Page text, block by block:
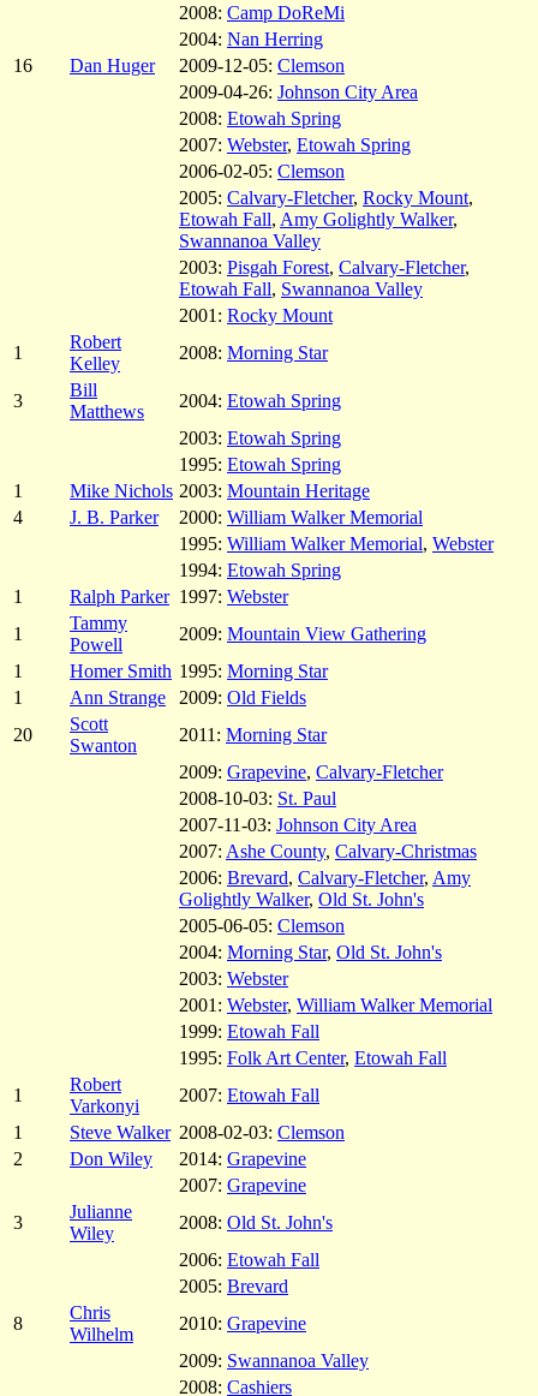
2008: Camp DoReMi
2004: Nan Herring
16
Dan Huger 2009-12-05: Clemson
2009-04-26: Johnson City Area
2008: Etowah Spring
2007: Webster, Etowah Spring
2006-02-05: Clemson
2005: Calvary-Fletcher, Rocky Mount,
Etowah Fall, Amy Golightly Walker,
Swannanoa Valley
2003: Pisgah Forest, Calvary-Fletcher,
Etowah Fall, Swannanoa Valley
2001: Rocky Mount
1
Robert
Kelley
2008: Morning Star
3
Bill
Matthews
2004: Etowah Spring
2003: Etowah Spring
1995: Etowah Spring
1
Mike Nichols 2003: Mountain Heritage
4
J. B. Parker 2000: William Walker Memorial
1995: William Walker Memorial, Webster
1994: Etowah Spring
1
Ralph Parker 1997: Webster
1
Tammy
Powell
2009: Mountain View Gathering
1
Homer Smith 1995: Morning Star
1
Ann Strange 2009: Old Fields
20
Scott
Swanton
2011: Morning Star
2009: Grapevine, Calvary-Fletcher
2008-10-03: St. Paul
2007-11-03: Johnson City Area
2007: Ashe County, Calvary-Christmas
2006: Brevard, Calvary-Fletcher, Amy
Golightly Walker, Old St. John's
2005-06-05: Clemson
2004: Morning Star, Old St. John's
2003: Webster
2001: Webster, William Walker Memorial
1999: Etowah Fall
1995: Folk Art Center, Etowah Fall
1
Robert
Varkonyi
2007: Etowah Fall
1
Steve Walker 2008-02-03: Clemson
2
Don Wiley 2014: Grapevine
2007: Grapevine
3
Julianne
Wiley
2008: Old St. John's
2006: Etowah Fall
2005: Brevard
8
Chris
Wilhelm
2010: Grapevine
2009: Swannanoa Valley
2008: Cashiers